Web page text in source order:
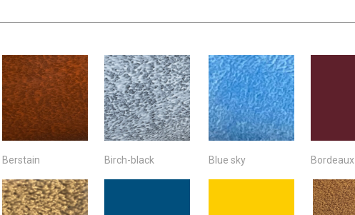
Berstain Birch-black Blue sky Bordeaux